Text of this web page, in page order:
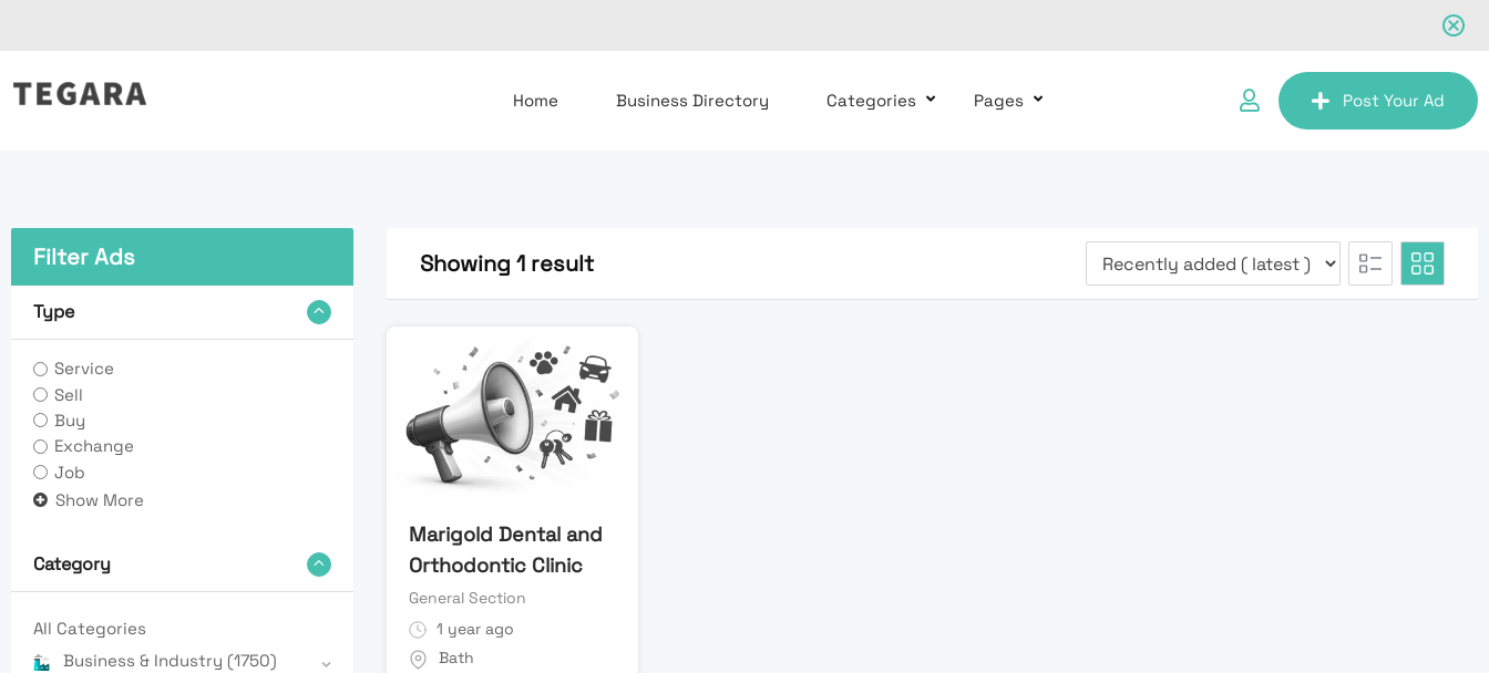
to
Home Business Directory Categories Pages Post Your Ad
Filter Ads
Type
Service
Sell
Buy
Exchange
Job
Show More
Category
All Categories
Business & Industry (1750)
Showing 1 result
Marigold Dental and
Orthodontic Clinic
General Section
1 year ago
Bath